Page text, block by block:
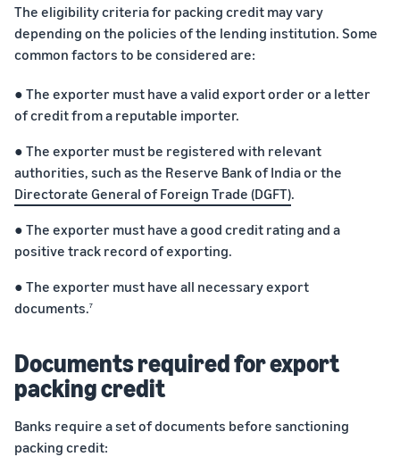
The eligibility criteria for packing credit may vary
depending on the policies of the lending institution. Some
common factors to be considered are:
● The exporter must have a valid export order or a letter
of credit from a reputable importer.
● The exporter must be registered with relevant
authorities, such as the Reserve Bank of India or the
Directorate General of Foreign Trade (DGFT).
● The exporter must have a good credit rating and a
positive track record of exporting.
● The exporter must have all necessary export
documents.7
Documents required for export
packing credit
Banks require a set of documents before sanctioning
packing credit: